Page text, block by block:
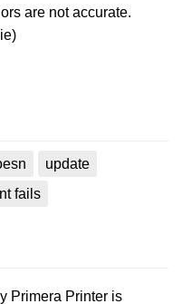
are not accurate.
update
fails
Primera Printer is